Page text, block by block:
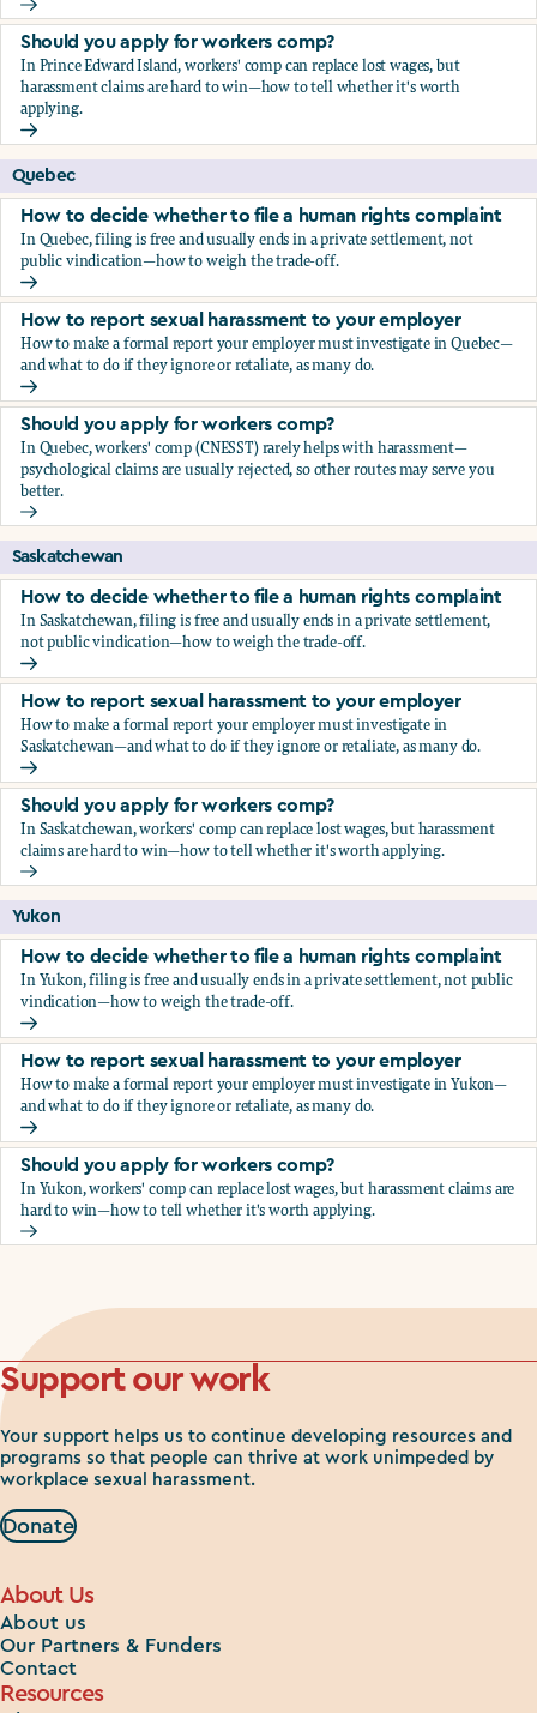
How to report sexual harassment to your employer
Should you apply for workers comp?
In Prince Edward Island, workers' comp can replace lost wages, but
harassment claims are hard to win—how to tell whether it's worth
applying.
Should you apply for workers comp?
Quebec
How to decide whether to file a human rights complaint
In Quebec, filing is free and usually ends in a private settlement, not
public vindication—how to weigh the trade-off.
How to decide whether to file a human rights complaint
How to report sexual harassment to your employer
How to make a formal report your employer must investigate in Quebec—
and what to do if they ignore or retaliate, as many do.
How to report sexual harassment to your employer
Should you apply for workers comp?
In Quebec, workers' comp (CNESST) rarely helps with harassment—
psychological claims are usually rejected, so other routes may serve you
better.
Should you apply for workers comp?
Saskatchewan
How to decide whether to file a human rights complaint
In Saskatchewan, filing is free and usually ends in a private settlement,
not public vindication—how to weigh the trade-off.
How to decide whether to file a human rights complaint
How to report sexual harassment to your employer
How to make a formal report your employer must investigate in
Saskatchewan—and what to do if they ignore or retaliate, as many do.
How to report sexual harassment to your employer
Should you apply for workers comp?
In Saskatchewan, workers' comp can replace lost wages, but harassment
claims are hard to win—how to tell whether it's worth applying.
Should you apply for workers comp?
Yukon
How to decide whether to file a human rights complaint
In Yukon, filing is free and usually ends in a private settlement, not public
vindication—how to weigh the trade-off.
How to decide whether to file a human rights complaint
How to report sexual harassment to your employer
How to make a formal report your employer must investigate in Yukon—
and what to do if they ignore or retaliate, as many do.
How to report sexual harassment to your employer
Should you apply for workers comp?
In Yukon, workers' comp can replace lost wages, but harassment claims are
hard to win—how to tell whether it's worth applying.
Should you apply for workers comp?
Support our work
Your support helps us to continue developing resources and
programs so that people can thrive at work unimpeded by
workplace sexual harassment.
Donate
About Us
About us
Our Partners & Funders
Contact
Resources